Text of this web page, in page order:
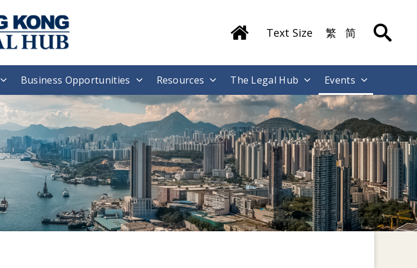
Text Size 繁 简
Business Opportunities Resources The Legal Hub Events